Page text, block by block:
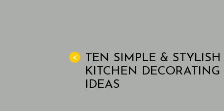
<
TEN SIMPLE & STYLISH
KITCHEN DECORATING
IDEAS